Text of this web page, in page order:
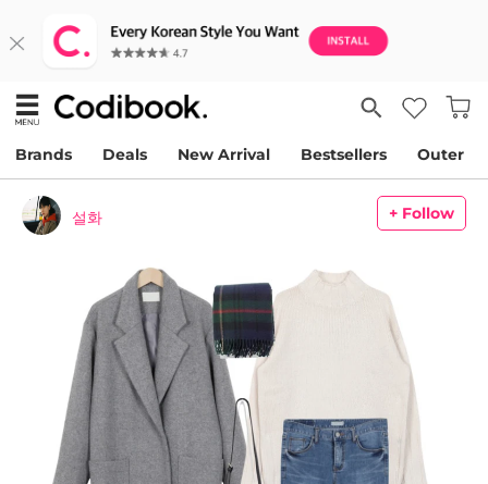
Brands Deals New Arrival Bestsellers Outer
설화 + Follow